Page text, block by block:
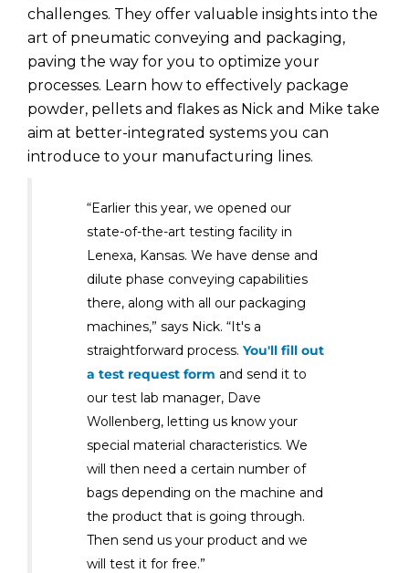
challenges. They offer valuable insights into the
art of pneumatic conveying and packaging,
paving the way for you to optimize your
processes. Learn how to effectively package
powder, pellets and flakes as Nick and Mike take
aim at better-integrated systems you can
introduce to your manufacturing lines.
“Earlier this year, we opened our
state-of-the-art testing facility in
Lenexa, Kansas. We have dense and
dilute phase conveying capabilities
there, along with all our packaging
machines,” says Nick. “It's a
straightforward process. You'll fill out
a test request form and send it to
our test lab manager, Dave
Wollenberg, letting us know your
special material characteristics. We
will then need a certain number of
bags depending on the machine and
the product that is going through.
Then send us your product and we
will test it for free.”